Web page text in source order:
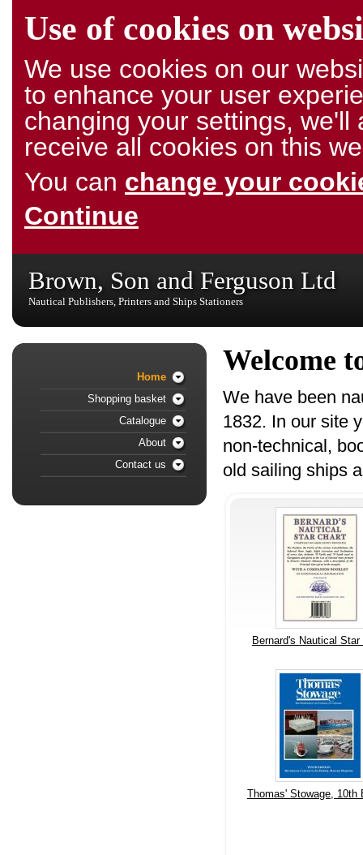
Use of cookies on
We use cookies on our
to enhance your user
changing your settings,
receive all cookies on this
You can change your
Continue
Brown, Son and Ferguson Ltd
Nautical Publishers, Printers and Ships Stationers
Welcome
We have been
1832. In our site
non-technical,
old sailing ships
Bernard's Nautical Star
Thomas' Stowage, 10th
Home
Shopping basket
Catalogue
About
Contact us